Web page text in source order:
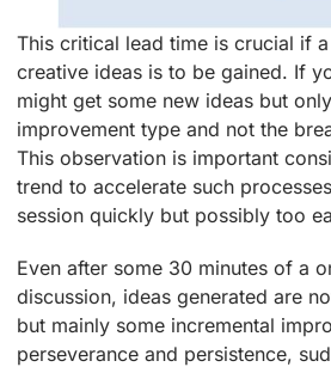
This critical lead time is crucial if
creative ideas is to be gained. If
might get some new ideas but
improvement type and not the
This observation is important
trend to accelerate such
session quickly but possibly too
Even after some 30 minutes of a
discussion, ideas generated are
but mainly some incremental
perseverance and persistence,